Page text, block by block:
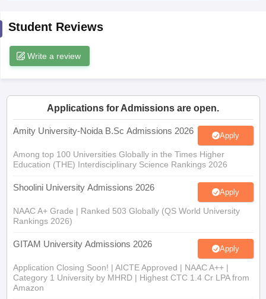
in AllahabadPrivate Degree Colleges in Varanasi
Sample Papers
Student Reviews
Write a review
Applications for Admissions are open.
Amity University-Noida B.Sc Admissions 2026 Apply
Among top 100 Universities Globally in the Times Higher
Education (THE) Interdisciplinary Science Rankings 2026
Shoolini University Admissions 2026 Apply
NAAC A+ Grade | Ranked 503 Globally (QS World University
Rankings 2026)
GITAM University Admissions 2026 Apply
Application Closing Soon! | AICTE Approved | NAAC A++ |
Category 1 University by MHRD | Highest CTC 1.4 Cr LPA from
Amazon